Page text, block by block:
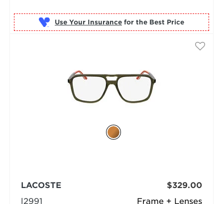
Use Your Insurance for the Best Price
Frame + Lenses
LACOSTE
l2991
$329.00